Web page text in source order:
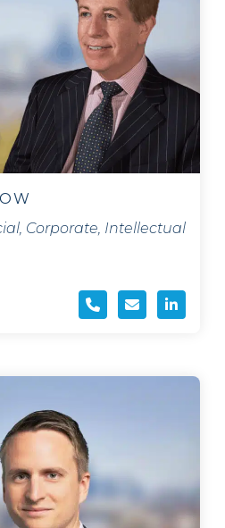
Corporate, Intellectual